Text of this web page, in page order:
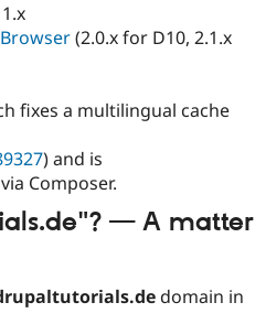
(2.0.x for D10, 2.1.x
fixes a multilingual cache
) and is
Composer.
— A matter
domain in